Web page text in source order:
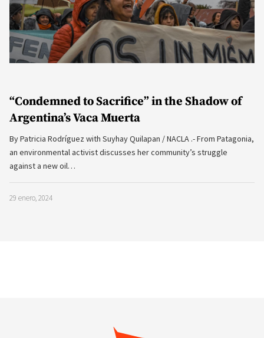
“Condemned to Sacrifice” in the Shadow of
Argentina’s Vaca Muerta
By Patricia Rodríguez with Suyhay Quilapan / NACLA .- From Patagonia,
an environmental activist discusses her community’s struggle
against a new oil…
29 enero, 2024